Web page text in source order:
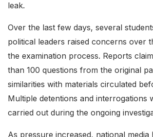
leak.
Over the last few days, several
political leaders raised concerns over
the examination process. Reports
than 100 questions from the original
similarities with materials circulated
Multiple detentions and interrogations
carried out during the ongoing
As pressure increased, national media